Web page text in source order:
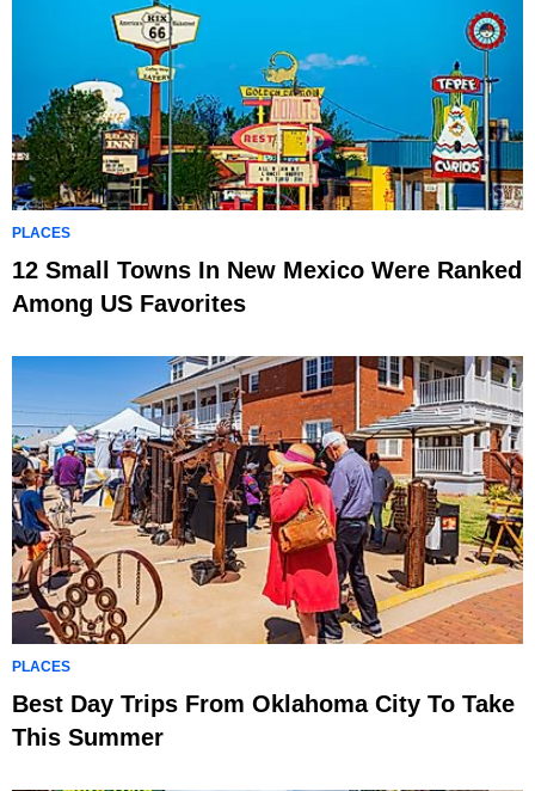
PLACES
12 Small Towns In New Mexico Were Ranked
Among US Favorites
PLACES
Best Day Trips From Oklahoma City To Take
This Summer